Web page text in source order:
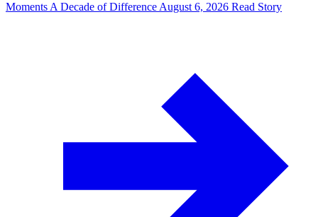
Moments A Decade of Difference August 6, 2026 Read Story